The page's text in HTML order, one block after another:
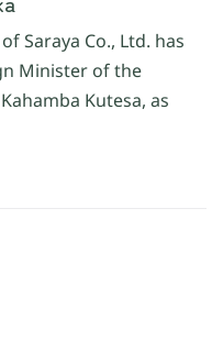
Saraya Co., Ltd. has
Minister of the
Kutesa, as